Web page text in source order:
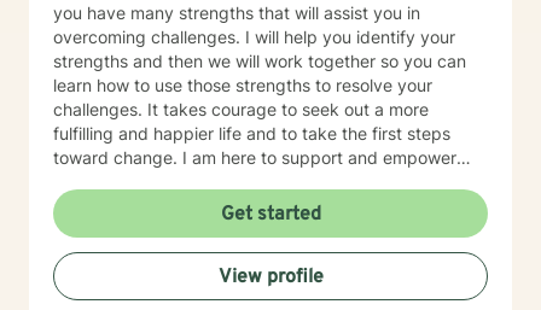
you have many strengths that will assist you in
overcoming challenges. I will help you identify your
strengths and then we will work together so you can
learn how to use those strengths to resolve your
challenges. It takes courage to seek out a more
fulfilling and happier life and to take the first steps
toward change. I am here to support and empower
Get started
View profile